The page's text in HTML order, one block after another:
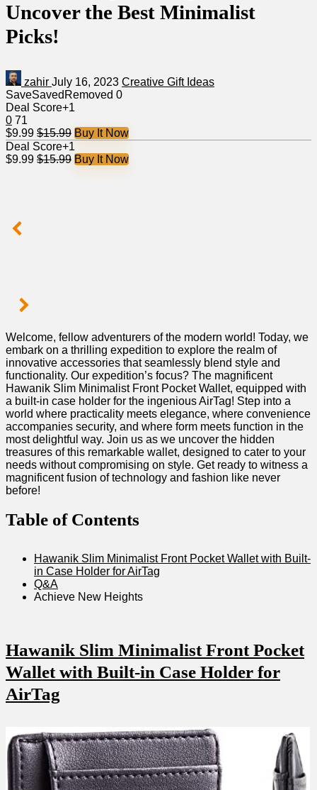
Uncover the Best Minimalist
Picks!
zahir July 16, 2023 Creative Gift Ideas
SaveSaved Removed 0
Deal Score+1
0 71
$9.99 $15.99 Buy It Now
Deal Score+1
$9.99 $15.99 Buy It Now
Welcome, fellow adventurers‍ of ‍the ‌modern ⁢world! ​Today,‌ we
⁤embark ⁤on ⁤a​ thrilling expedition𝅺 to explore‌ the realm of
innovative accessories that ⁢seamlessly​ blend style and⁤
functionality. 𝅺Our expedition’s 𝅺focus?⁢ The magnificent⁣
Hawanik Slim Minimalist ‌Front Pocket Wallet, equipped⁣ with⁤
a⁤ built-in case holder​ for the⁤ ingenious ​AirTag! ‍Step 𝅺into a‍
world where ⁣practicality⁣ meets elegance, where ‍convenience
accompanies security,⁢ and⁣ where form‌ meets‌ function in⁢ the
most ⁤delightful way. Join us⁢ as we uncover the hidden
𝅺treasures⁤ of⁣ this​ remarkable wallet, designed to cater to ⁤your
needs without⁣ compromising on​ style.​ Get ⁢ready to witness a
⁣magnificent fusion of technology and fashion ⁤like ‌never​
before!
Table ‌of Contents
Hawanik Slim‍ Minimalist Front ⁤Pocket Wallet​ with Built-
in ⁢Case ⁢Holder for ⁣AirTag
Q&A
Achieve 𝅺New ⁤Heights
Hawanik Slim Minimalist Front⁤ Pocket𝅺
Wallet with‍ Built-in ​Case‍ Holder 𝅺for
AirTag